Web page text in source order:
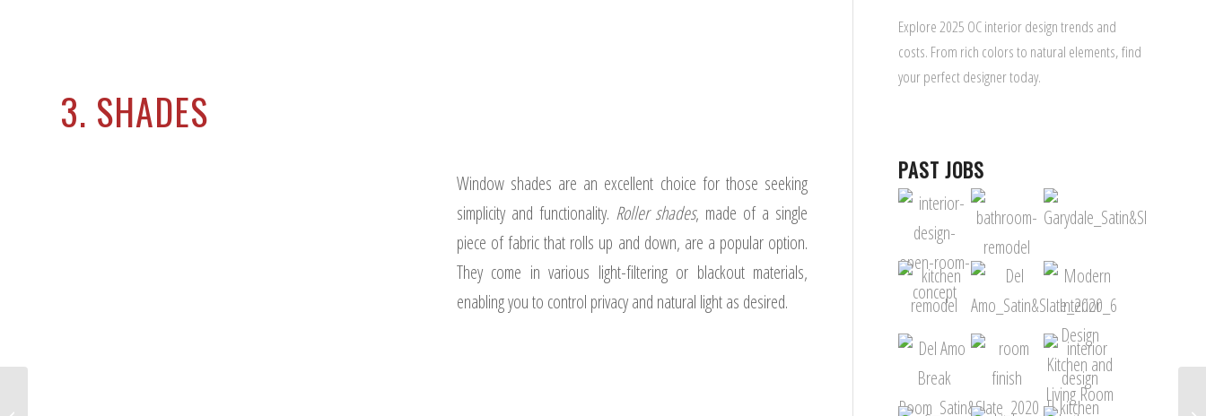
3. SHADES
Window shades are an excellent choice for those seeking
simplicity and functionality. Roller shades, made of a single
piece of fabric that rolls up and down, are a popular option.
They come in various light-filtering or blackout materials,
enabling you to control privacy and natural light as desired.
Explore 2025 OC interior design trends and
costs. From rich colors to natural elements, find
your perfect designer today.
PAST JOBS